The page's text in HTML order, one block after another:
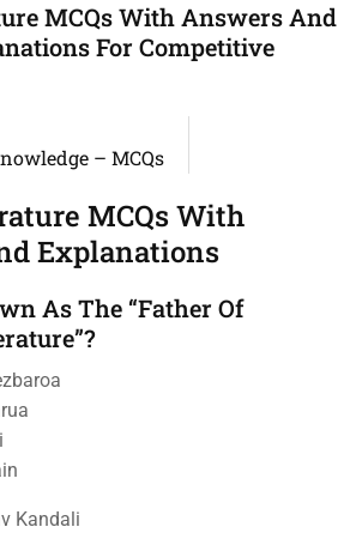
MCQs With Answers And
For Competitive
– MCQs
MCQs With
Explanations
As The “Father Of
Kandali